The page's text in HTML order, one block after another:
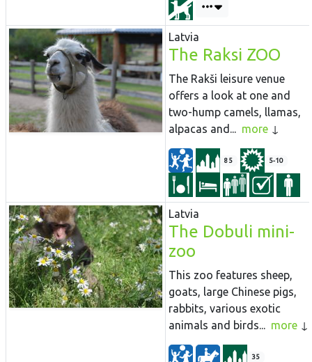
Latvia
The Raksi ZOO
The Rakši leisure venue
offers a look at one and
two-hump camels, llamas,
alpacas and... more
85 5-10
Latvia
The Dobuli mini-
zoo
This zoo features sheep,
goats, large Chinese pigs,
rabbits, various exotic
animals and birds... more
35